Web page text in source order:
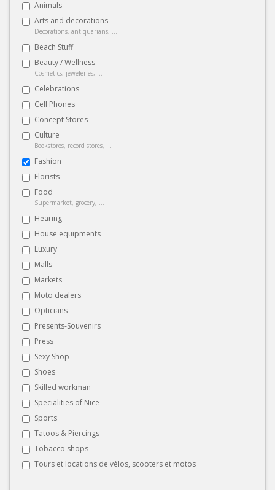
Animals
Arts and decorations
Decorations, antiquarians, ...
Beach Stuff
Beauty / Wellness
Cosmetics, jeweleries, ...
Celebrations
Cell Phones
Concept Stores
Culture
Bookstores, record stores, ...
Fashion
Florists
Food
Supermarket, grocery, ...
Hearing
House equipments
Luxury
Malls
Markets
Moto dealers
Opticians
Presents-Souvenirs
Press
Sexy Shop
Shoes
Skilled workman
Specialities of Nice
Sports
Tatoos & Piercings
Tobacco shops
Tours et locations de vélos, scooters et motos